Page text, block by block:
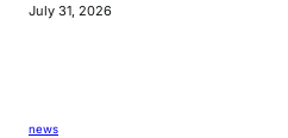
July 31, 2026
news